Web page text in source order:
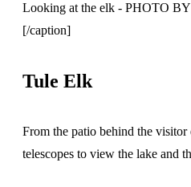
Looking at the elk - PHOTO
[/caption]
Tule Elk
From the patio behind the visitor
telescopes to view the lake and